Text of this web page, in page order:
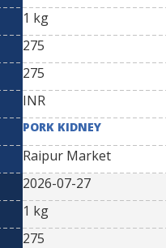
1 kg
275
275
INR
PORK KIDNEY
Raipur Market
2026-07-27
1 kg
275